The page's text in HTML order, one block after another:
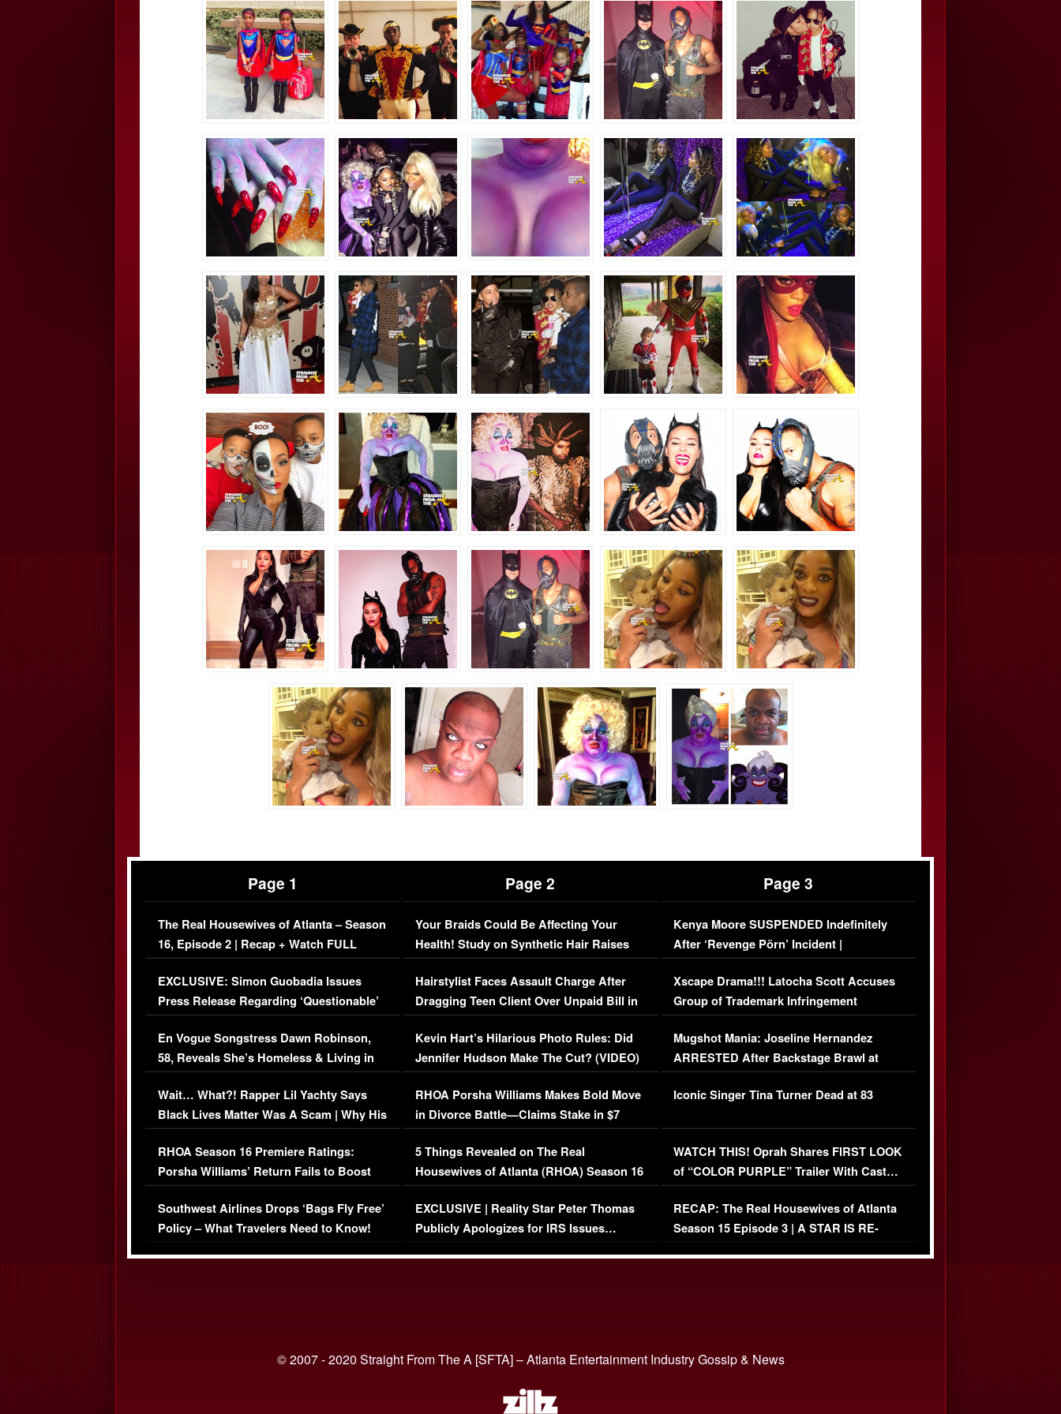
Page 1
The Real Housewives of Atlanta – Season
16, Episode 2 | Recap + Watch FULL
Episode (VIDEO)
EXCLUSIVE: Simon Guobadia Issues
Press Release Regarding ‘Questionable’
Immigration Issue
En Vogue Songstress Dawn Robinson,
58, Reveals She’s Homeless & Living in
Her Car (VIDEO)
Wait… What?! Rapper Lil Yachty Says
Black Lives Matter Was A Scam | Why His
Comments Were Reckless
RHOA Season 16 Premiere Ratings:
Porsha Williams’ Return Fails to Boost
Series-Low Viewership
Southwest Airlines Drops ‘Bags Fly Free’
Policy – What Travelers Need to Know!
Page 2
Your Braids Could Be Affecting Your
Health! Study on Synthetic Hair Raises
Concerns (VIDEO)
Hairstylist Faces Assault Charge After
Dragging Teen Client Over Unpaid Bill in
Viral Video
Kevin Hart’s Hilarious Photo Rules: Did
Jennifer Hudson Make The Cut? (VIDEO)
RHOA Porsha Williams Makes Bold Move
in Divorce Battle—Claims Stake in $7
Million Mansion!
5 Things Revealed on The Real
Housewives of Atlanta (RHOA) Season 16
Episode 1 | WATCH FULL EPISODE
(VIDEO)
EXCLUSIVE | Reality Star Peter Thomas
Publicly Apologizes for IRS Issues…
Page 3
Kenya Moore SUSPENDED Indefinitely
After ‘Revenge Pörn’ Incident |
EXCLUSIVE DETAILS
Xscape Drama!!! Latocha Scott Accuses
Group of Trademark Infringement
[EXCLUSIVE]
Mugshot Mania: Joseline Hernandez
ARRESTED After Backstage Brawl at
Mayweather Fight
Iconic Singer Tina Turner Dead at 83
WATCH THIS! Oprah Shares FIRST LOOK
of “COLOR PURPLE” Trailer With Cast…
(VIDEO)
RECAP: The Real Housewives of Atlanta
Season 15 Episode 3 | A STAR IS RE-
© 2007 - 2020 Straight From The A [SFTA] – Atlanta Entertainment Industry Gossip & News